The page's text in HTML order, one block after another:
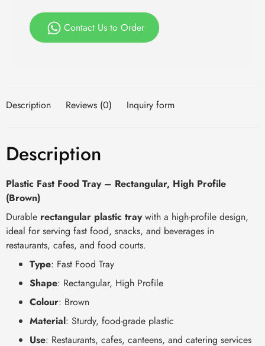
Contact Us to Order
Description Reviews (0) Inquiry form
Description
Plastic Fast Food Tray – Rectangular, High Profile
(Brown)
Durable rectangular plastic traywith a high-profile design,
ideal for serving fast food, snacks, and beverages in
restaurants, cafes, and food courts.
Type: Fast Food Tray
Shape: Rectangular, High Profile
Colour: Brown
Material: Sturdy, food-grade plastic
Use: Restaurants, cafes, canteens, and catering services